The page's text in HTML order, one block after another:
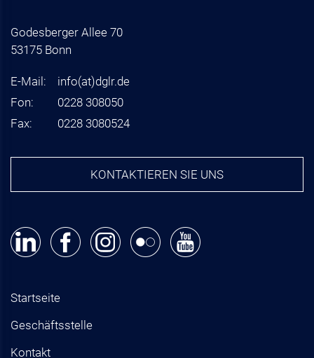
Godesberger Allee 70
53175 Bonn
E-Mail: info(at)dglr.de
Fon:
0228 308050
Fax:
0228 3080524
KONTAKTIEREN SIE UNS
Startseite
Geschäftsstelle
Kontakt